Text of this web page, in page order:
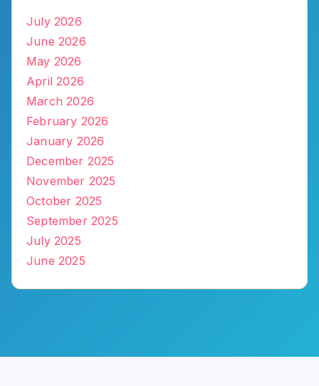
July 2026
June 2026
May 2026
April 2026
March 2026
February 2026
January 2026
December 2025
November 2025
October 2025
September 2025
July 2025
June 2025